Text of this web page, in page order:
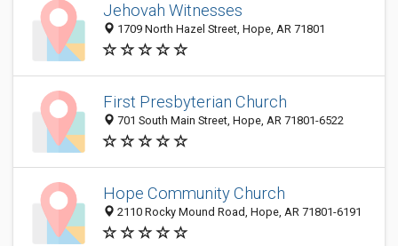
Jehovah Witnesses
1709 North Hazel Street, Hope, AR 71801
First Presbyterian Church
701 South Main Street, Hope, AR 71801-6522
Hope Community Church
2110 Rocky Mound Road, Hope, AR 71801-6191